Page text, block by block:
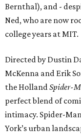
Bernthal), and -
Ned, who are now
college years at MIT.
Directed by Dustin
McKenna and Erik
the HollandSpider-
perfect blend of
intimacy. Spider-
York’s urban